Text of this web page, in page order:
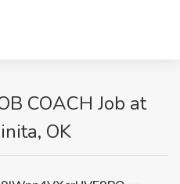
COACH Job at
OK